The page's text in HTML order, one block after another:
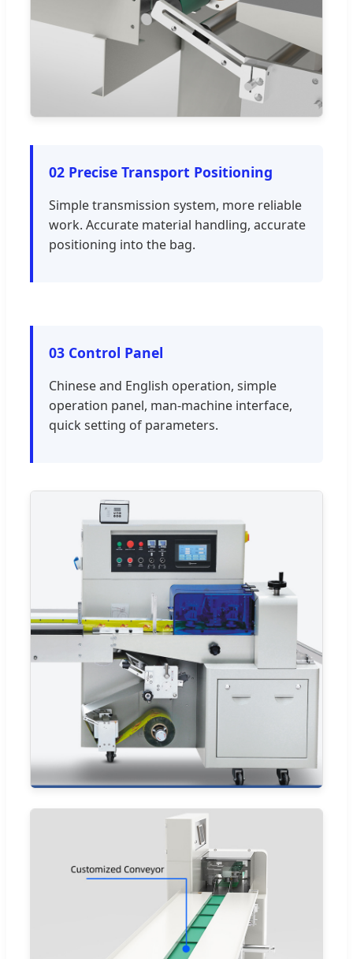
02 Precise Transport Positioning
Simple transmission system, more reliable
work. Accurate material handling, accurate
positioning into the bag.
03 Control Panel
Chinese and English operation, simple
operation panel, man-machine interface,
quick setting of parameters.